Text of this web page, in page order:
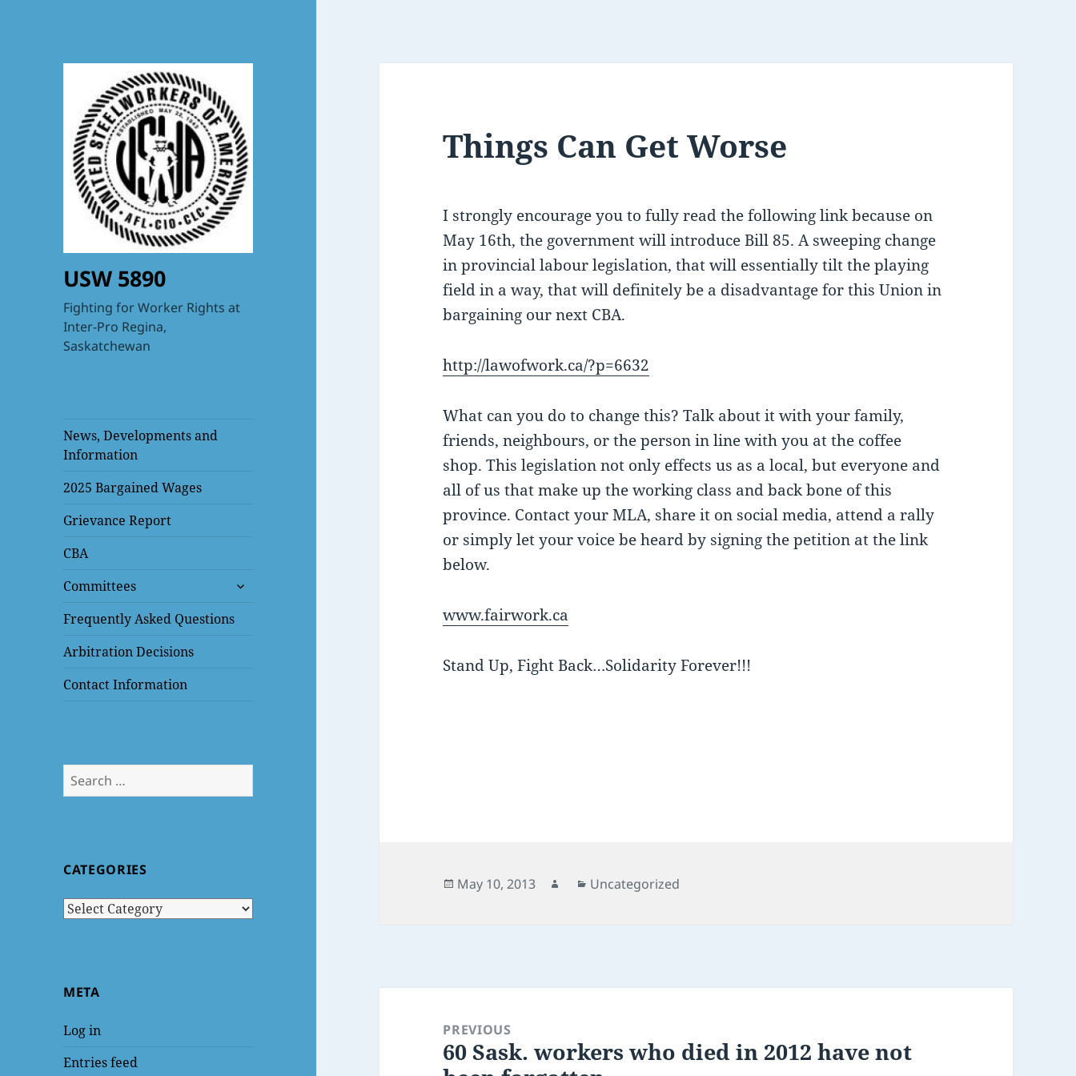
USW 5890
Fighting for Worker Rights at
Inter-Pro Regina,
Saskatchewan
News, Developments and
Information
2025 Bargained Wages
Grievance Report
CBA
Committees
expand
menu
Frequently Asked Questions
Arbitration Decisions
Contact Information
Search
for:
CATEGORIES
Categories
META
Log in
Entries feed
Things Can Get Worse
I strongly encourage you to fully read the following link because on
May 16th, the government will introduce Bill 85. A sweeping change
in provincial labour legislation, that will essentially tilt the playing
field in a way, that will definitely be a disadvantage for this Union in
bargaining our next CBA.
http://lawofwork.ca/?p=6632
What can you do to change this? Talk about it with your family,
friends, neighbours, or the person in line with you at the coffee
shop. This legislation not only effects us as a local, but everyone and
all of us that make up the working class and back bone of this
province. Contact your MLA, share it on social media, attend a rally
or simply let your voice be heard by signing the petition at the link
below.
www.fairwork.ca
Stand Up, Fight Back…Solidarity Forever!!!
Posted
May 10, 2013 AuthorCategories
Uncategorized
navigationPREVIOUS
Previous
60 Sask. workers who died in 2012 have not